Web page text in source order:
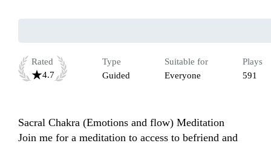
Rated
4.7
Type
Guided
Suitable for
Everyone
Plays
591
Sacral Chakra (Emotions and flow) Meditation
Join me for a meditation to access to befriend and